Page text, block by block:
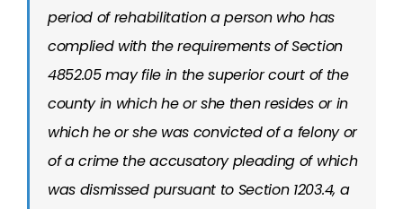
period of rehabilitation a person who has
complied with the requirements of Section
4852.05 may file in the superior court of the
county in which he or she then resides or in
which he or she was convicted of a felony or
of a crime the accusatory pleading of which
was dismissed pursuant to Section 1203.4, a